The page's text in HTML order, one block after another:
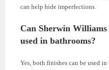
can help hide imperfections.
Can Sherwin Williams
used in bathrooms?
Yes, both finishes can be used